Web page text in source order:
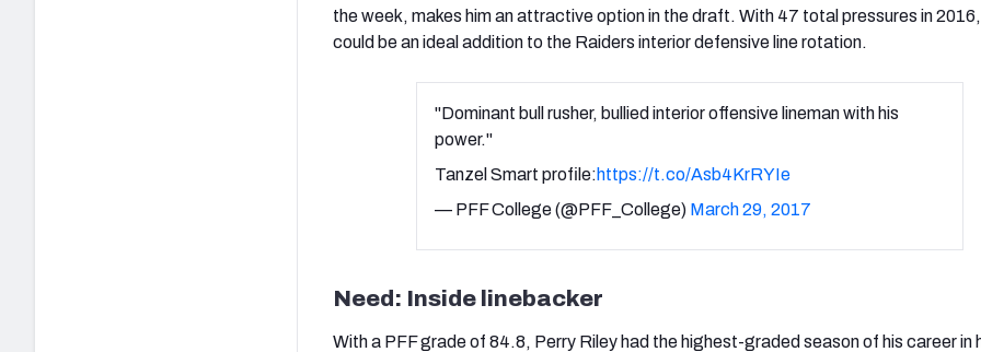
the week, makes him an attractive option in the draft. With 47 total pressures in
could be an ideal addition to the Raiders interior defensive line rotation.
"Dominant bull rusher, bullied interior offensive lineman with his
power."
Tanzel Smart profile:https://t.co/Asb4KrRYIe
— PFF College (@PFF_College) March 29, 2017
Need: Inside linebacker
With a PFF grade of 84.8, Perry Riley had the highest-graded season of his career in